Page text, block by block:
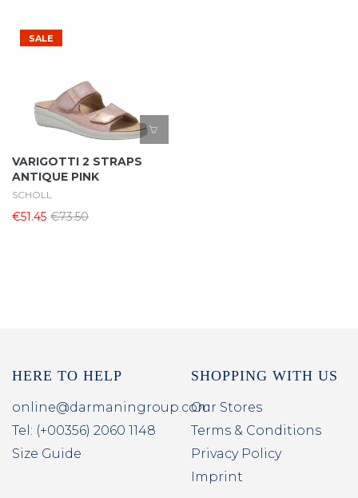
SALE
VARIGOTTI 2 STRAPS
ANTIQUE PINK
SCHOLL
€51.45 €73.50
HERE TO HELP
online@darmaningroup.com
Tel: (+00356) 2060 1148
Size Guide
SHOPPING WITH US
Our Stores
Terms & Conditions
Privacy Policy
Imprint